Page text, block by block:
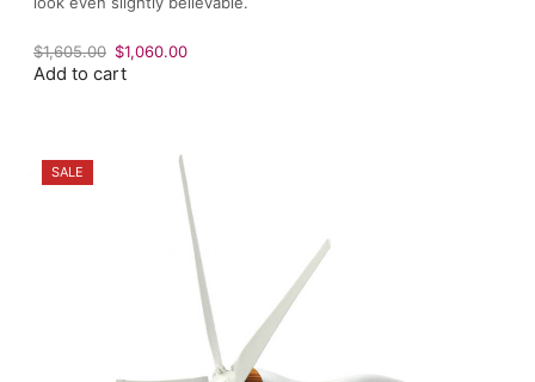
$1,605.00 Original
price
$1,060.00Current
Add to cart
SALE